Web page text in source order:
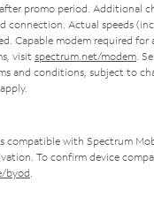
promo period. Additional
connection. Actual speeds
Capable modem required for
visit spectrum.net/modem .
and conditions, subject to
compatible with Spectrum
To confirm device
byod